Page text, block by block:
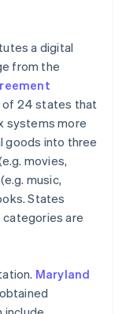
a digital
from the
of 24 states that
systems more
goods into three
movies,
music,
States
are
Maryland